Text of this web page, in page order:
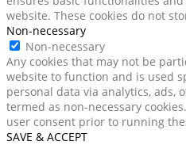
website. These cookies do not
Non-necessary
Non-necessary
Any cookies that may not be
website to function and is used
personal data via analytics, ads,
termed as non-necessary
user consent prior to running
SAVE & ACCEPT